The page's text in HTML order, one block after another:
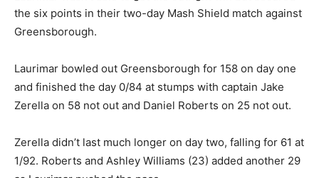
the six points in their two-day Mash Shield match against
Greensborough.
Laurimar bowled out Greensborough for 158 on day one
and finished the day 0/84 at stumps with captain Jake
Zerella on 58 not out and Daniel Roberts on 25 not out.
Zerella didn’t last much longer on day two, falling for 61 at
1/92. Roberts and Ashley Williams (23) added another 29